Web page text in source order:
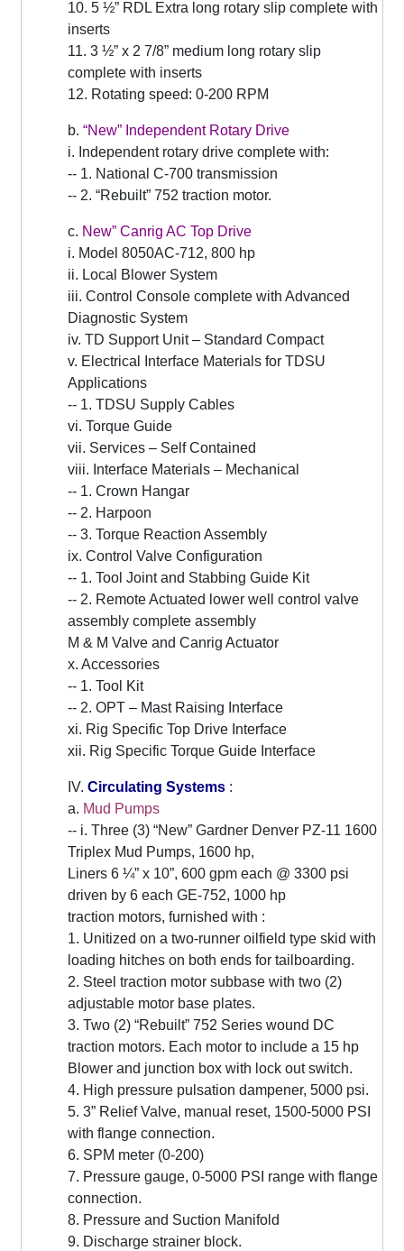
10. 5 ½” RDL Extra long rotary slip complete with
inserts
11. 3 ½” x 2 7/8” medium long rotary slip
complete with inserts
12. Rotating speed: 0-200 RPM
b.“New” Independent Rotary Drive
i. Independent rotary drive complete with:
-- 1. National C-700 transmission
-- 2. “Rebuilt” 752 traction motor.
c. New” Canrig AC Top Drive
i. Model 8050AC-712, 800 hp
ii. Local Blower System
iii. Control Console complete with Advanced
Diagnostic System
iv. TD Support Unit – Standard Compact
v. Electrical Interface Materials for TDSU
Applications
-- 1. TDSU Supply Cables
vi. Torque Guide
vii. Services – Self Contained
viii. Interface Materials – Mechanical
-- 1. Crown Hangar
-- 2. Harpoon
-- 3. Torque Reaction Assembly
ix. Control Valve Configuration
-- 1. Tool Joint and Stabbing Guide Kit
-- 2. Remote Actuated lower well control valve
assembly complete assembly
M & M Valve and Canrig Actuator
x. Accessories
-- 1. Tool Kit
-- 2. OPT – Mast Raising Interface
xi. Rig Specific Top Drive Interface
xii. Rig Specific Torque Guide Interface
IV.Circulating Systems :
a. Mud Pumps
-- i. Three (3) “New” Gardner Denver PZ-11 1600
Triplex Mud Pumps, 1600 hp,
Liners 6 ¼” x 10”, 600 gpm each @ 3300 psi
driven by 6 each GE-752, 1000 hp
traction motors, furnished with :
1. Unitized on a two-runner oilfield type skid with
loading hitches on both ends for tailboarding.
2. Steel traction motor subbase with two (2)
adjustable motor base plates.
3. Two (2) “Rebuilt” 752 Series wound DC
traction motors. Each motor to include a 15 hp
Blower and junction box with lock out switch.
4. High pressure pulsation dampener, 5000 psi.
5. 3” Relief Valve, manual reset, 1500-5000 PSI
with flange connection.
6. SPM meter (0-200)
7. Pressure gauge, 0-5000 PSI range with flange
connection.
8. Pressure and Suction Manifold
9. Discharge strainer block.